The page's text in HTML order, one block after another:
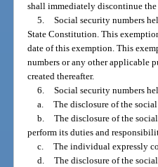
shall immediately discontinue
5. Social security numbers
State Constitution. This
date of this exemption. This
numbers or any other applicable
created thereafter.
6. Social security numbers
a. The disclosure of the
b. The disclosure of the
perform its duties and
c. The individual expressly
d. The disclosure of the